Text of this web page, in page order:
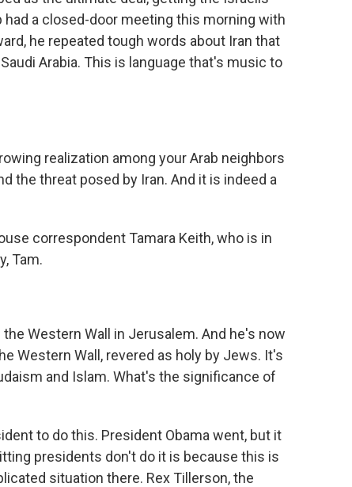
a closed-door meeting this morning with
he repeated tough words about Iran that
Arabia. This is language that's music to
realization among your Arab neighbors
the threat posed by Iran. And it is indeed a
correspondent Tamara Keith, who is in
Tam.
Western Wall in Jerusalem. And he's now
Western Wall, revered as holy by Jews. It's
and Islam. What's the significance of
to do this. President Obama went, but it
presidents don't do it is because this is
situation there. Rex Tillerson, the